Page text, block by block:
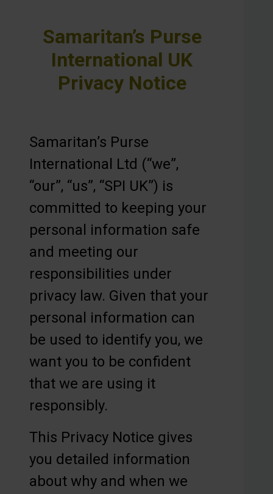
Samaritan’s Purse
International UK
Privacy Notice
Samaritan’s Purse
International Ltd (“we”,
“our”, “us”, “SPI UK”) is
committed to keeping your
personal information safe
and meeting our
responsibilities under
privacy law. Given that your
personal information can
be used to identify you, we
want you to be confident
that we are using it
responsibly.
This Privacy Notice gives
you detailed information
about why and when we